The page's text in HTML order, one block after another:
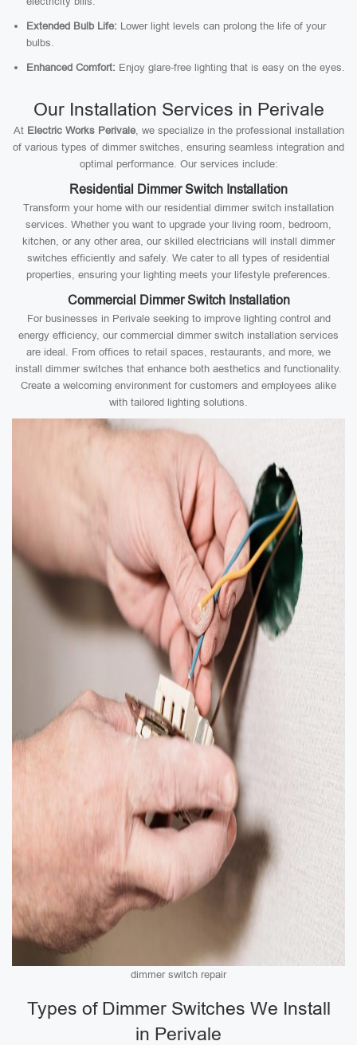
Extended Bulb Life: Lower light levels can prolong the life of your
bulbs.
Enhanced Comfort: Enjoy glare-free lighting that is easy on the eyes.
Our Installation Services in Perivale
At Electric Works Perivale, we specialize in the professional installation
of various types of dimmer switches, ensuring seamless integration and
optimal performance. Our services include:
Residential Dimmer Switch Installation
Transform your home with our residential dimmer switch installation
services. Whether you want to upgrade your living room, bedroom,
kitchen, or any other area, our skilled electricians will install dimmer
switches efficiently and safely. We cater to all types of residential
properties, ensuring your lighting meets your lifestyle preferences.
Commercial Dimmer Switch Installation
For businesses in Perivale seeking to improve lighting control and
energy efficiency, our commercial dimmer switch installation services
are ideal. From offices to retail spaces, restaurants, and more, we
install dimmer switches that enhance both aesthetics and functionality.
Create a welcoming environment for customers and employees alike
with tailored lighting solutions.
dimmer switch repair
Types of Dimmer Switches We Install
in Perivale